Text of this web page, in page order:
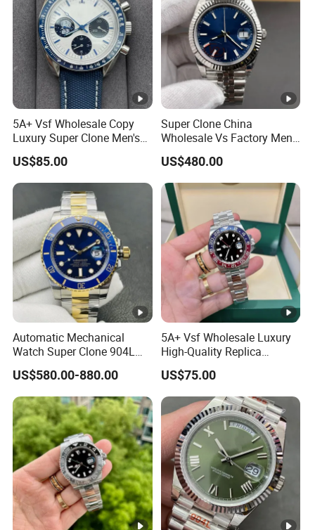
5A+ Vsf Wholesale Copy
Luxury Super Clone Men's
Watch Automatic
Mechanical Stainless Steel
Gift Watches
US$85.00
Super Clone China
Wholesale Vs Factory Men's
Watch Stainless Steel
Material
US$480.00
Automatic Mechanical
Watch Super Clone 904L
Stainless Steel Two Tone
Gold Blue Dial Diver Watch
Luxury Watch Replica
US$580.00-880.00
5A+ Vsf Wholesale Luxury
High-Quality Replica
Watches, 3285 Dandong
Movement, Sapphire
Crystal, 904L Replica AAA
Watch Stainless Steel Men's
Watch
US$75.00